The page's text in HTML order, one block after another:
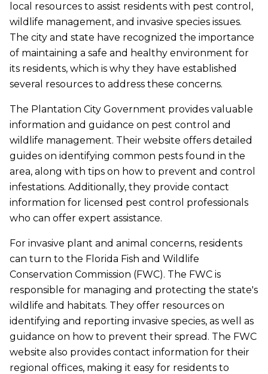
local resources to assist residents with pest control,
wildlife management, and invasive species issues.
The city and state have recognized the importance
of maintaining a safe and healthy environment for
its residents, which is why they have established
several resources to address these concerns.
The Plantation City Government provides valuable
information and guidance on pest control and
wildlife management. Their website offers detailed
guides on identifying common pests found in the
area, along with tips on how to prevent and control
infestations. Additionally, they provide contact
information for licensed pest control professionals
who can offer expert assistance.
For invasive plant and animal concerns, residents
can turn to the Florida Fish and Wildlife
Conservation Commission (FWC). The FWC is
responsible for managing and protecting the state's
wildlife and habitats. They offer resources on
identifying and reporting invasive species, as well as
guidance on how to prevent their spread. The FWC
website also provides contact information for their
regional offices, making it easy for residents to